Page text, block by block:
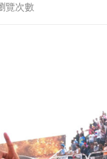
覽次數